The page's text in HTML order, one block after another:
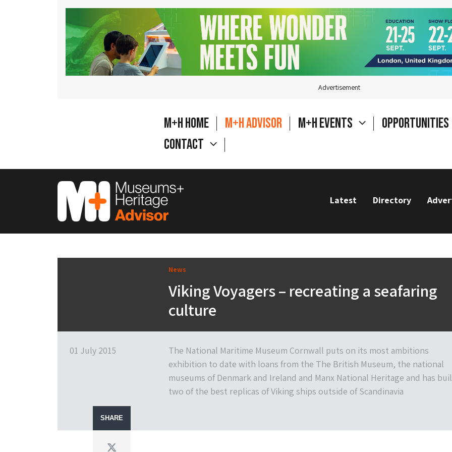
Advertisement
M+H Home M+H Advisor M+H Events
Opportunities
Contact
Latest Directory
News
Viking Voyagers – recreating a seafaring
culture
01 July 2015
The National Maritime Museum Cornwall puts on its most ambitions
exhibition to date with loans from the The British Museum, the national
museums of Denmark and Ireland and Manx National Heritage and has
two of the best replicas of Viking ships outside of Scandinavia
SHARE
Twitter